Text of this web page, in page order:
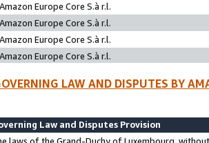
Amazon Europe Core S.à r.l.
Amazon Europe Core S.à r.l.
Amazon Europe Core S.à r.l.
Amazon Europe Core S.à r.l.
LAW AND DISPUTES BY
Law and Disputes Provision